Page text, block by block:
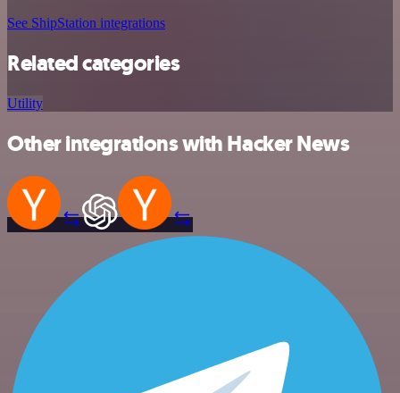
See ShipStation integrations
Related categories
Utility
Other integrations with Hacker News